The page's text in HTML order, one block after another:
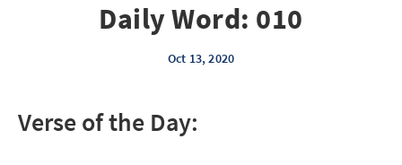
Daily Word: 010
Oct 13, 2020
Verse of the Day: